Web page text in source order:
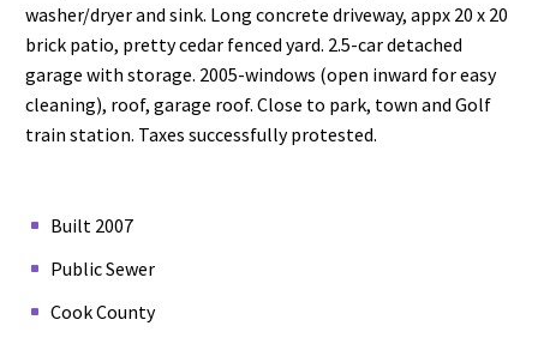
washer/dryer and sink. Long concrete driveway, appx 20 x 20
brick patio, pretty cedar fenced yard. 2.5-car detached
garage with storage. 2005-windows (open inward for easy
cleaning), roof, garage roof. Close to park, town and Golf
train station. Taxes successfully protested.
Built 2007
Public Sewer
Cook County